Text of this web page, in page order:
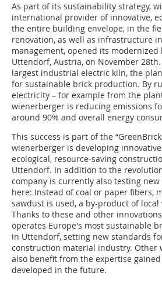
As part of its sustainability strategy,
international provider of innovative,
the entire building envelope, in the
renovation, as well as infrastructure
management, opened its
Uttendorf, Austria, on November
largest industrial electric kiln, the
for sustainable brick production. By
electricity – for example from the
wienerberger is reducing emissions
around 90% and overall energy
This success is part of the
wienerberger is developing
ecological, resource-saving
Uttendorf. In addition to the
company is currently also testing
here: Instead of coal or paper fibers,
sawdust is used, a by-product of local
Thanks to these and other
operates Europe's most sustainable
in Uttendorf, setting new standards
construction material industry. Other
also benefit from the expertise
developed in the future.